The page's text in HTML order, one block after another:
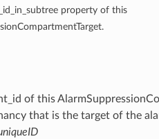
property of this
of this
that is the target of the